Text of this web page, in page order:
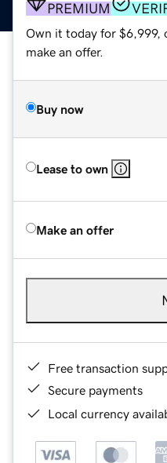
PREMIUM
Own it today for $6,999,
make an offer.
Buy now
Lease to own
Make an offer
Free transaction
Secure payments
Local currency